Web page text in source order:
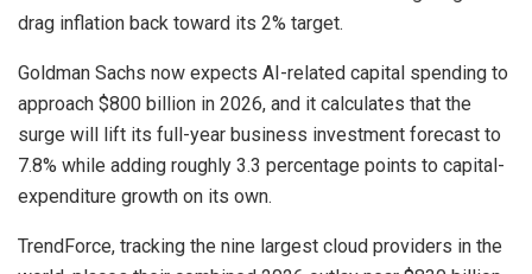
drag inflation back toward its 2% target.
Goldman Sachs now expects AI-related capital spending to
approach $800 billion in 2026, and it calculates that the
surge will lift its full-year business investment forecast to
7.8% while adding roughly 3.3 percentage points to capital-
expenditure growth on its own.
TrendForce, tracking the nine largest cloud providers in the